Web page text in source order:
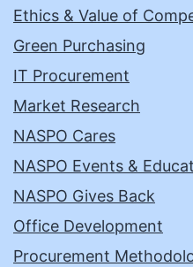
Ethics & Value of
Green Purchasing
IT Procurement
Market Research
NASPO Cares
NASPO Events &
NASPO Gives Back
Office Development
Procurement